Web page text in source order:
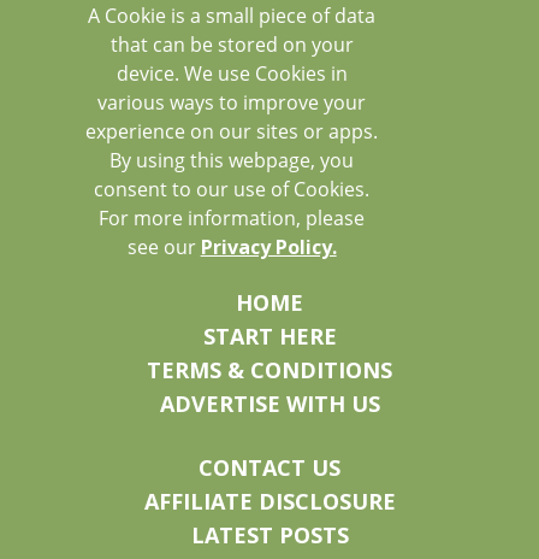
A Cookie is a small piece of data
that can be stored on your
device. We use Cookies in
various ways to improve your
experience on our sites or apps.
By using this webpage, you
consent to our use of Cookies.
For more information, please
see our Privacy Policy.
HOME
START HERE
TERMS & CONDITIONS
ADVERTISE WITH US
CONTACT US
AFFILIATE DISCLOSURE
LATEST POSTS